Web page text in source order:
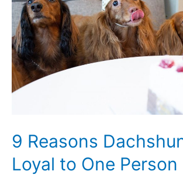
9 Reasons
Loyal to One Person